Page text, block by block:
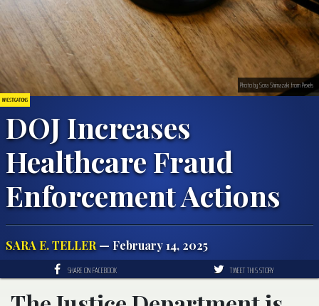
INVESTIGATIONS
DOJ Increases
Healthcare Fraud
Enforcement Actions
SARA E. TELLER — February 14, 2025
Photo by Sora Shimazaki from Pexels
SHARE ON FACEBOOK TWEET THIS STORY